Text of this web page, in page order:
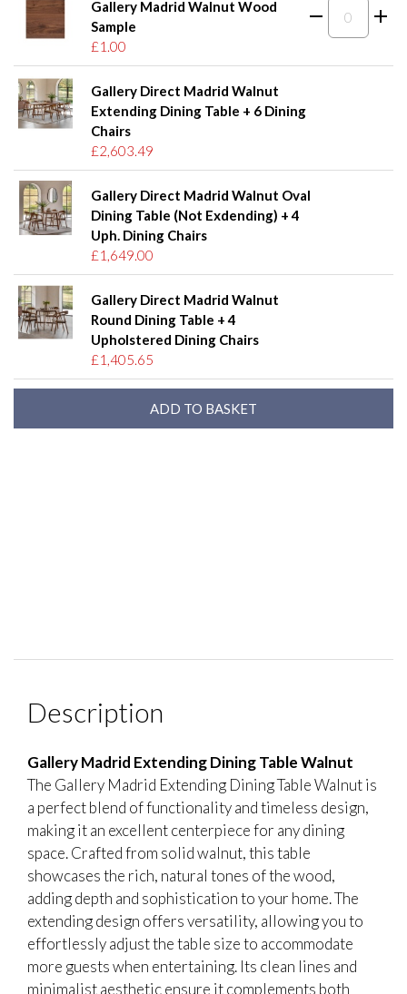
Gallery Madrid Walnut Wood
Sample
£1.00
Gallery Direct Madrid Walnut
Extending Dining Table + 6 Dining
Chairs
£2,603.49
Gallery Direct Madrid Walnut Oval
Dining Table (Not Exdending) + 4
Uph. Dining Chairs
£1,649.00
Gallery Direct Madrid Walnut
Round Dining Table + 4
Upholstered Dining Chairs
£1,405.65
Description
Gallery Madrid Extending Dining Table Walnut
The Gallery Madrid Extending Dining Table Walnut is
a perfect blend of functionality and timeless design,
making it an excellent centerpiece for any dining
space. Crafted from solid walnut, this table
showcases the rich, natural tones of the wood,
adding depth and sophistication to your home. The
extending design offers versatility, allowing you to
effortlessly adjust the table size to accommodate
more guests when entertaining. Its clean lines and
minimalist aesthetic ensure it complements both